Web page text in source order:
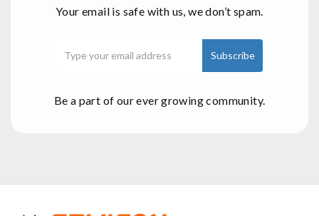
Your email is safe with us, we don’t spam.
Be a part of our ever growing community.